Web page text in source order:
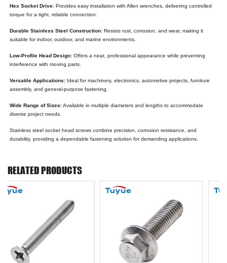
Hex Socket Drive: Provides easy installation with Allen wrenches, delivering controlled
torque for a tight, reliable connection.
Durable Stainless Steel Construction: Resists rust, corrosion, and wear, making it
suitable for indoor, outdoor, and marine environments.
Low-Profile Head Design: Offers a neat, professional appearance while preventing
interference with moving parts.
Versatile Applications: Ideal for machinery, electronics, automotive projects, furniture
assembly, and general-purpose fastening.
Wide Range of Sizes:Available in multiple diameters and lengths to accommodate
diverse project needs.
Stainless steel socket head screws combine precision, corrosion resistance, and
durability, providing a dependable fastening solution for demanding applications.
RELATED PRODUCTS